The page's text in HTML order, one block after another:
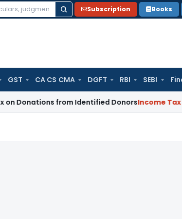
Subscription Books
GST CA CS CMA DGFT RBI SEBI
from Identified DonorsIncome Tax